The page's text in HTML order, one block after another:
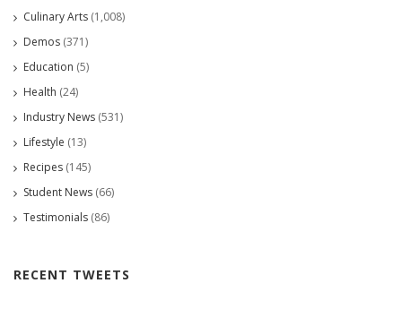
Culinary Arts (1,008)
Demos (371)
Education (5)
Health (24)
Industry News (531)
Lifestyle (13)
Recipes (145)
Student News (66)
Testimonials (86)
RECENT TWEETS